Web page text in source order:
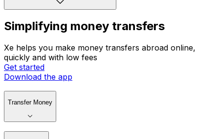
Simplifying money transfers
Xe helps you make money transfers abroad online,
quickly and with low fees
Get started
Download the app
Transfer Money